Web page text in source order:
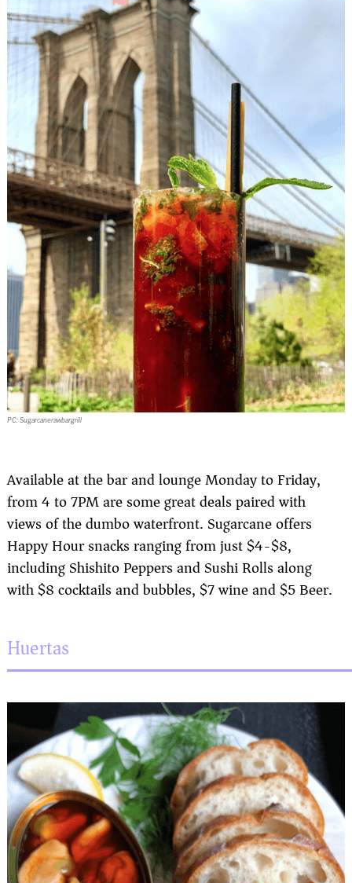
PC: Sugarcanerawbargrill
Available at the bar and lounge Monday to Friday,
from 4 to 7PM are some great deals paired with
views of the dumbo waterfront. Sugarcane offers
Happy Hour snacks ranging from just $4-$8,
including Shishito Peppers and Sushi Rolls along
with $8 cocktails and bubbles, $7 wine and $5 Beer.
Huertas